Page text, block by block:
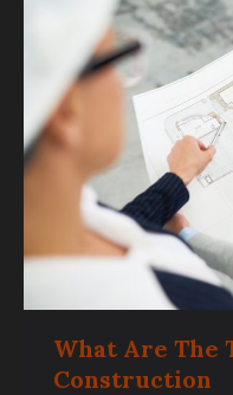
What Are The
Construction